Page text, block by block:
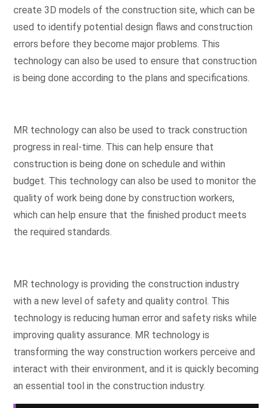
create 3D models of the construction site, which can be
used to identify potential design flaws and construction
errors before they become major problems. This
technology can also be used to ensure that construction
is being done according to the plans and specifications.
MR technology can also be used to track construction
progress in real-time. This can help ensure that
construction is being done on schedule and within
budget. This technology can also be used to monitor the
quality of work being done by construction workers,
which can help ensure that the finished product meets
the required standards.
MR technology is providing the construction industry
with a new level of safety and quality control. This
technology is reducing human error and safety risks while
improving quality assurance. MR technology is
transforming the way construction workers perceive and
interact with their environment, and it is quickly becoming
an essential tool in the construction industry.